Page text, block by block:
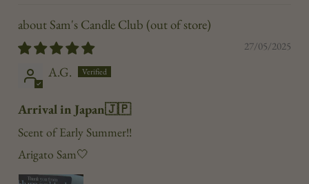
Sam's Candle Club
27/05/2025
A.G.
Arrival in Japan🇯🇵
Scent of Early Summer!!
Arigato Sam🤍